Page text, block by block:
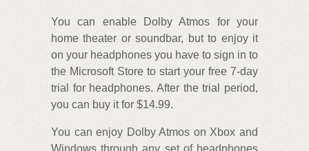
You can enable Dolby Atmos for your
home theater or soundbar, but to enjoy it
on your headphones you have to sign in to
the Microsoft Store to start your free 7-day
trial for headphones. After the trial period,
you can buy it for $14.99.
You can enjoy Dolby Atmos on Xbox and